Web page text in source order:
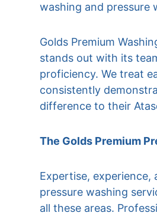
washing and pressure
Golds Premium
stands out with its
proficiency. We treat
consistently
difference to their
The Golds Premium
Expertise,
pressure washing
all these areas.